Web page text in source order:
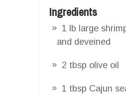
Ingredients
1 lb large
and deveined
2 tbsp olive oil
1 tbsp Cajun